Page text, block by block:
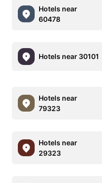
Hotels near
60478
Hotels near 30101
Hotels near
79323
Hotels near
29323